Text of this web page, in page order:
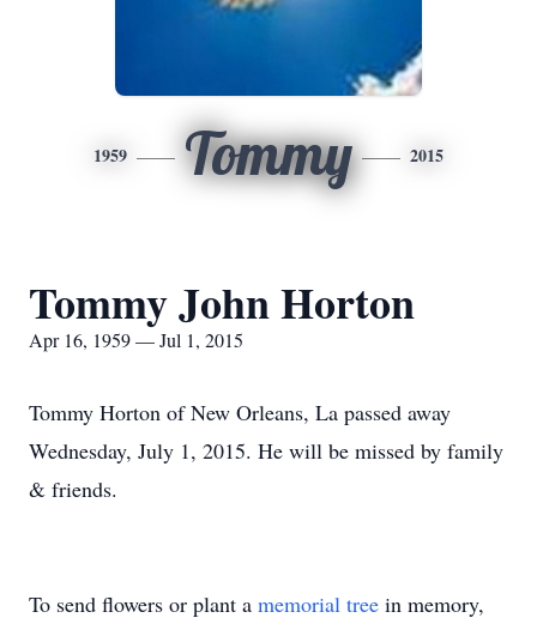
1959 Tommy 2015
Tommy John Horton
Apr 16, 1959 — Jul 1, 2015
Tommy Horton of New Orleans, La passed away
Wednesday, July 1, 2015. He will be missed by family
& friends.
To send flowers or plant a memorial tree in memory,